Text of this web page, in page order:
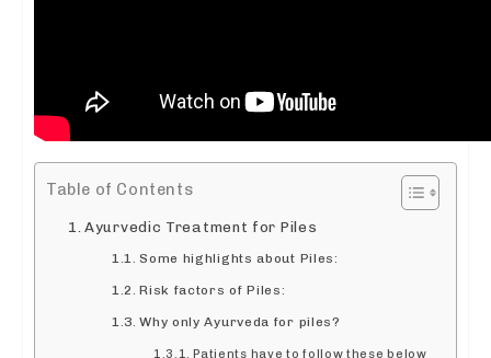
Table of Contents
Ayurvedic Treatment for Piles
Some highlights about Piles:
Risk factors of Piles:
Why only Ayurveda for piles?
Patients have to follow these below